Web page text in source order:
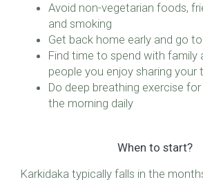
Avoid non-vegetarian foods,
and smoking
Get back home early and go
Find time to spend with family
people you enjoy sharing your
Do deep breathing exercise
the morning daily
When to start?
Karkidaka typically falls in the